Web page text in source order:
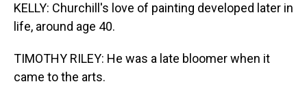
KELLY: Churchill's love of painting developed later in
life, around age 40.
TIMOTHY RILEY: He was a late bloomer when it
came to the arts.